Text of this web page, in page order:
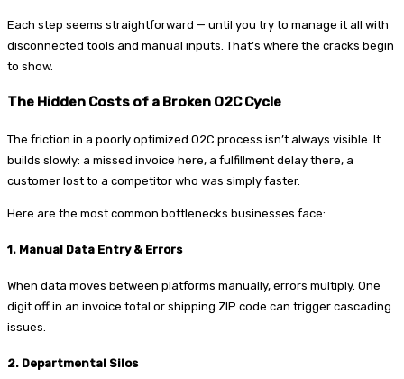
Each step seems straightforward — until you try to manage it all with
disconnected tools and manual inputs. That’s where the cracks begin
to show.
The Hidden Costs of a Broken O2C Cycle
The friction in a poorly optimized O2C process isn’t always visible. It
builds slowly: a missed invoice here, a fulfillment delay there, a
customer lost to a competitor who was simply faster.
Here are the most common bottlenecks businesses face:
1. Manual Data Entry & Errors
When data moves between platforms manually, errors multiply. One
digit off in an invoice total or shipping ZIP code can trigger cascading
issues.
2. Departmental Silos